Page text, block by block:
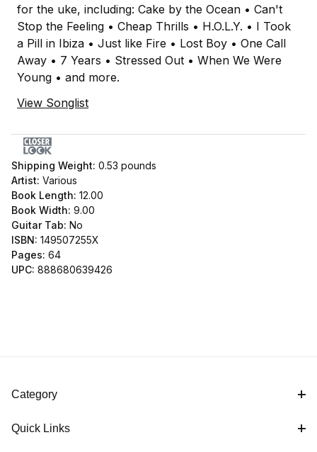
for the uke, including: Cake by the Ocean • Can't
Stop the Feeling • Cheap Thrills • H.O.L.Y. • I Took
a Pill in Ibiza • Just like Fire • Lost Boy • One Call
Away • 7 Years • Stressed Out • When We Were
Young • and more.
View Songlist
Shipping Weight: 0.53 pounds
Artist: Various
Book Length: 12.00
Book Width: 9.00
Guitar Tab: No
ISBN: 149507255X
Pages: 64
UPC: 888680639426
Category
Quick Links